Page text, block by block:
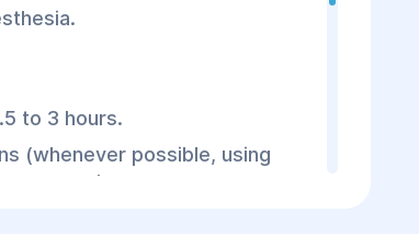
to 3 hours.
(whenever possible, using
areas).